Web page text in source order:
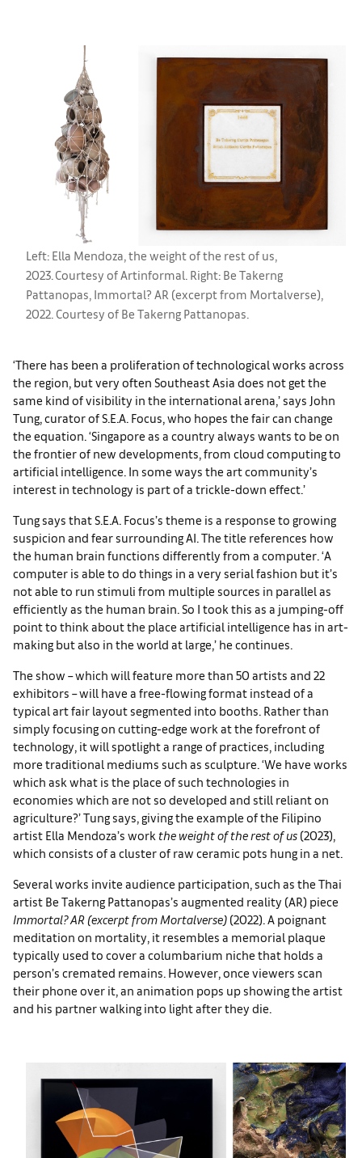
Left: Ella Mendoza, the weight of the rest of us,
2023. Courtesy of Artinformal. Right: Be Takerng
Pattanopas, Immortal? AR (excerpt from Mortalverse),
2022. Courtesy of Be Takerng Pattanopas.
‘There has been a proliferation of technological works across
the region, but very often Southeast Asia does not get the
same kind of visibility in the international arena,’ says John
Tung, curator of S.E.A. Focus, who hopes the fair can change
the equation. ‘Singapore as a country always wants to be on
the frontier of new developments, from cloud computing to
artificial intelligence. In some ways the art community’s
interest in technology is part of a trickle-down effect.’
Tung says that S.E.A. Focus’s theme is a response to growing
suspicion and fear surrounding AI. The title references how
the human brain functions differently from a computer. ‘A
computer is able to do things in a very serial fashion but it’s
not able to run stimuli from multiple sources in parallel as
efficiently as the human brain. So I took this as a jumping-off
point to think about the place artificial intelligence has in art-
making but also in the world at large,’ he continues.
The show – which will feature more than 50 artists and 22
exhibitors – will have a free-flowing format instead of a
typical art fair layout segmented into booths. Rather than
simply focusing on cutting-edge work at the forefront of
technology, it will spotlight a range of practices, including
more traditional mediums such as sculpture. ‘We have works
which ask what is the place of such technologies in
economies which are not so developed and still reliant on
agriculture?’ Tung says, giving the example of the Filipino
artist Ella Mendoza’s work the weight of the rest of us (2023),
which consists of a cluster of raw ceramic pots hung in a net.
Several works invite audience participation, such as the Thai
artist Be Takerng Pattanopas’s augmented reality (AR) piece
Immortal? AR (excerpt from Mortalverse) (2022). A poignant
meditation on mortality, it resembles a memorial plaque
typically used to cover a columbarium niche that holds a
person’s cremated remains. However, once viewers scan
their phone over it, an animation pops up showing the artist
and his partner walking into light after they die.